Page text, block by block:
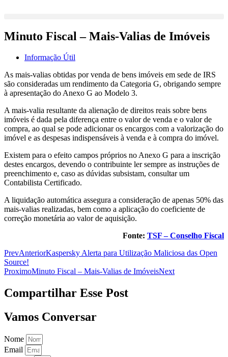
Minuto Fiscal – Mais-Valias de Imóveis
Informação Útil
As mais-valias obtidas por venda de bens imóveis em sede de IRS
são consideradas um rendimento da Categoria G, obrigando sempre
à apresentação do Anexo G ao Modelo 3.
A mais-valia resultante da alienação de direitos reais sobre bens
imóveis é dada pela diferença entre o valor de venda e o valor de
compra, ao qual se pode adicionar os encargos com a valorização do
imóvel e as despesas indispensáveis à venda e à compra do imóvel.
Existem para o efeito campos próprios no Anexo G para a inscrição
destes encargos, devendo o contribuinte ler sempre as instruções de
preenchimento e, caso as dúvidas subsistam, consultar um
Contabilista Certificado.
A liquidação automática assegura a consideração de apenas 50% das
mais-valias realizadas, bem como a aplicação do coeficiente de
correção monetária ao valor de aquisição.
Fonte: TSF – Conselho Fiscal
PrevAnteriorKaspersky Alerta para Utilização Maliciosa das Open
Source!
ProximoMinuto Fiscal – Mais-Valias de ImóveisNext
Compartilhar Esse Post
Vamos Conversar
Nome
Email